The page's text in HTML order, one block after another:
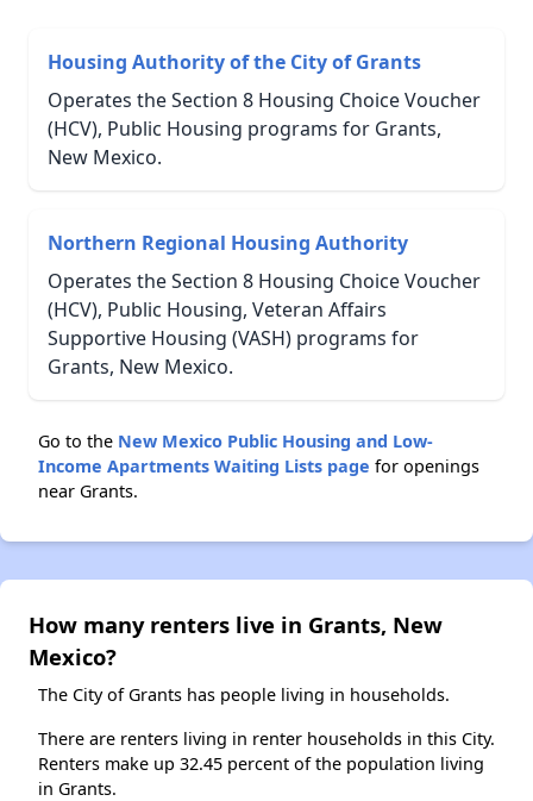
Housing Authority of the City of Grants
Operates the Section 8 Housing Choice Voucher
(HCV), Public Housing programs for Grants,
New Mexico.
Northern Regional Housing Authority
Operates the Section 8 Housing Choice Voucher
(HCV), Public Housing, Veteran Affairs
Supportive Housing (VASH) programs for
Grants, New Mexico.
Go to the New Mexico Public Housing and Low-
Income Apartments Waiting Lists page for openings
near Grants.
How many renters live in Grants, New
Mexico?
The City of Grants has people living in households.
There are renters living in renter households in this City.
Renters make up 32.45 percent of the population living
in Grants.